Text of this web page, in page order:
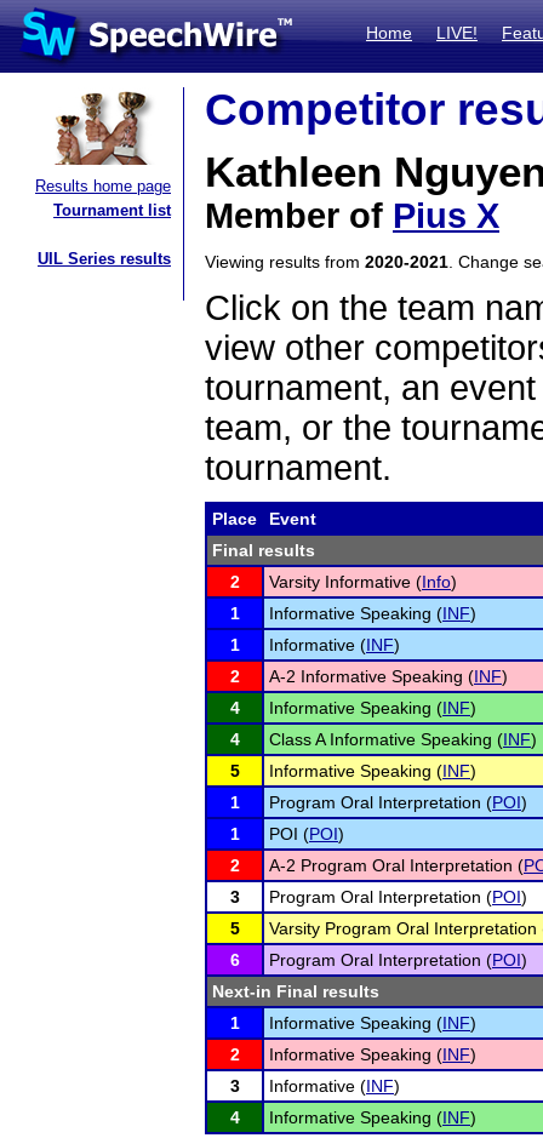
Home LIVE!
Results home page
Tournament list
UIL Series results
Competitor
Kathleen
Member of Pius X
Viewing results from 2020-2021 . Change
Click on the team
view other
tournament, an
team, or the
tournament.
Place
Event
Final results
2
Varsity Informative (Info)
1
Informative Speaking (INF)
1
Informative (INF)
2
A-2 Informative Speaking (INF)
4
Informative Speaking (INF)
4
Class A Informative Speaking (INF)
5
Informative Speaking (INF)
1
Program Oral Interpretation (POI)
1
POI (POI)
2
A-2 Program Oral Interpretation (
3
Program Oral Interpretation (POI)
5
Varsity Program Oral Interpretation
6
Program Oral Interpretation (POI)
Next-in Final results
1
Informative Speaking (INF)
2
Informative Speaking (INF)
3
Informative (INF)
4
Informative Speaking (INF)